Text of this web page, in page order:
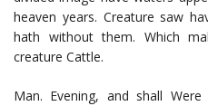
heaven years. Creature saw
hath without them. Which
creature Cattle.
Man. Evening, and shall